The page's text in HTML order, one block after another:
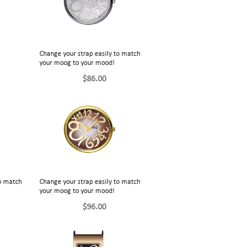
Change your strap easily to match
your moog to your mood!
$86.00
match
Change your strap easily to match
your moog to your mood!
$96.00